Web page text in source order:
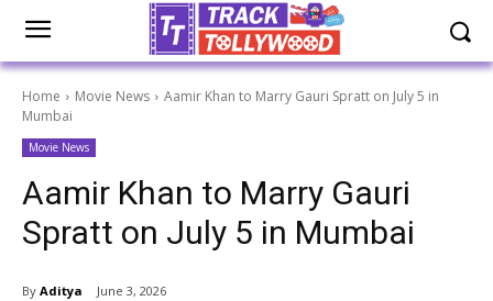
Home Movie News
Aamir Khan to Marry Gauri Spratt on July 5 in
Mumbai
Movie News
Aamir Khan to Marry Gauri
Spratt on July 5 in Mumbai
By Aditya June 3, 2026